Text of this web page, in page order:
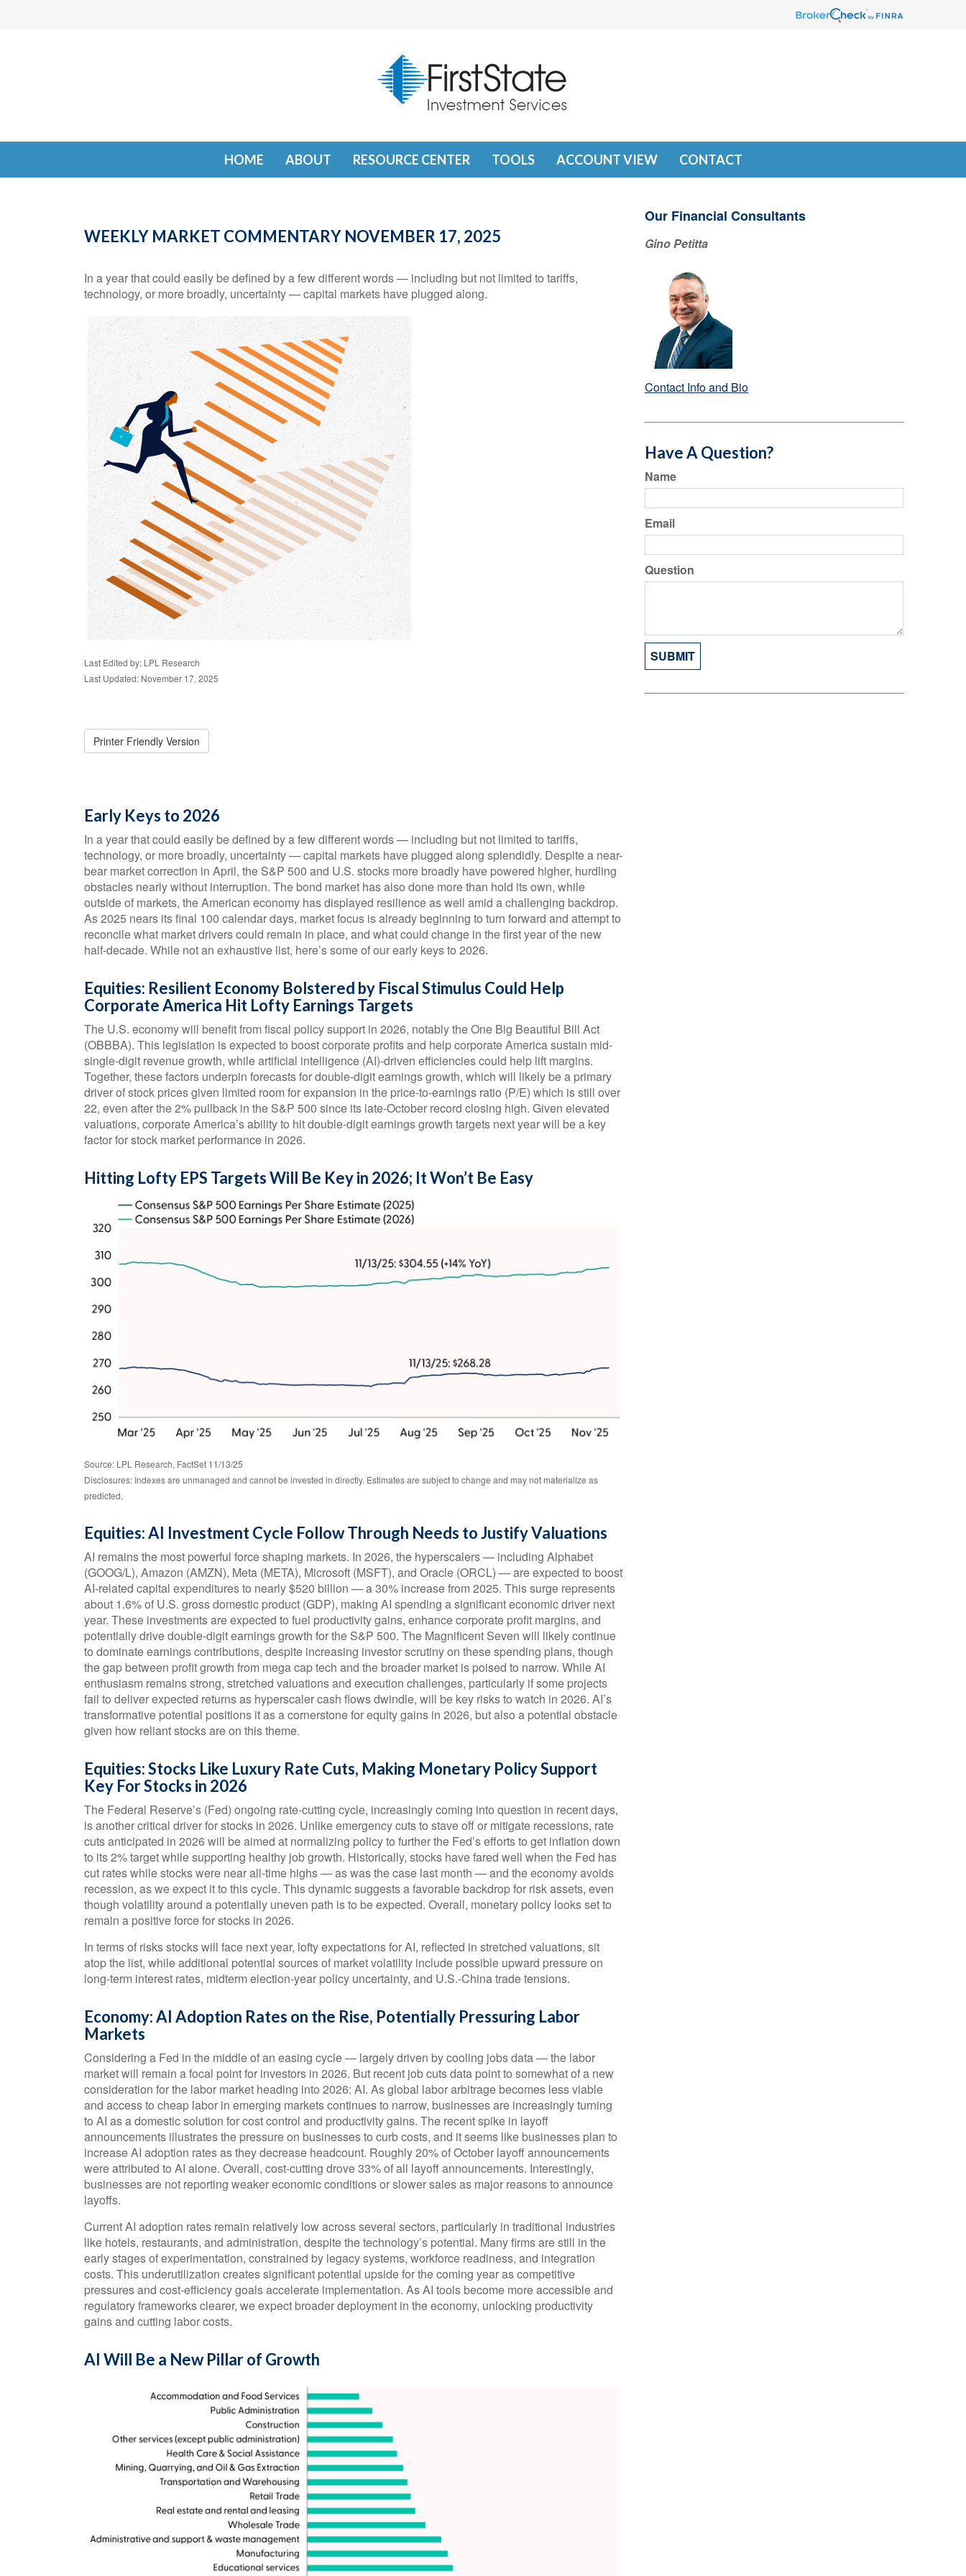
HOME ABOUT RESOURCE CENTER TOOLS ACCOUNT VIEW CONTACT
WEEKLY MARKET COMMENTARY NOVEMBER 17, 2025
In a year that could easily be defined by a few different words — including but not limited to tariffs,
technology, or more broadly, uncertainty — capital markets have plugged along.
Last Edited by: LPL Research
Last Updated: November 17, 2025
Printer Friendly Version
Early Keys to 2026
In a year that could easily be defined by a few different words — including but not limited to tariffs,
technology, or more broadly, uncertainty — capital markets have plugged along splendidly. Despite a near-
bear market correction in April, the S&P 500 and U.S. stocks more broadly have powered higher, hurdling
obstacles nearly without interruption. The bond market has also done more than hold its own, while
outside of markets, the American economy has displayed resilience as well amid a challenging backdrop.
As 2025 nears its final 100 calendar days, market focus is already beginning to turn forward and attempt to
reconcile what market drivers could remain in place, and what could change in the first year of the new
half-decade. While not an exhaustive list, here’s some of our early keys to 2026.
Equities: Resilient Economy Bolstered by Fiscal Stimulus Could Help
Corporate America Hit Lofty Earnings Targets
The U.S. economy will benefit from fiscal policy support in 2026, notably the One Big Beautiful Bill Act
(OBBBA). This legislation is expected to boost corporate profits and help corporate America sustain mid-
single-digit revenue growth, while artificial intelligence (AI)-driven efficiencies could help lift margins.
Together, these factors underpin forecasts for double-digit earnings growth, which will likely be a primary
driver of stock prices given limited room for expansion in the price-to-earnings ratio (P/E) which is still over
22, even after the 2% pullback in the S&P 500 since its late-October record closing high. Given elevated
valuations, corporate America’s ability to hit double-digit earnings growth targets next year will be a key
factor for stock market performance in 2026.
Hitting Lofty EPS Targets Will Be Key in 2026; It Won’t Be Easy
Source: LPL Research, FactSet 11/13/25
Disclosures: Indexes are unmanaged and cannot be invested in directly. Estimates are subject to change and may not materialize as
predicted.
Equities: AI Investment Cycle Follow Through Needs to Justify Valuations
AI remains the most powerful force shaping markets. In 2026, the hyperscalers — including Alphabet
(GOOG/L), Amazon (AMZN), Meta (META), Microsoft (MSFT), and Oracle (ORCL) — are expected to boost
AI-related capital expenditures to nearly $520 billion — a 30% increase from 2025. This surge represents
about 1.6% of U.S. gross domestic product (GDP), making AI spending a significant economic driver next
year. These investments are expected to fuel productivity gains, enhance corporate profit margins, and
potentially drive double-digit earnings growth for the S&P 500. The Magnificent Seven will likely continue
to dominate earnings contributions, despite increasing investor scrutiny on these spending plans, though
the gap between profit growth from mega cap tech and the broader market is poised to narrow. While AI
enthusiasm remains strong, stretched valuations and execution challenges, particularly if some projects
fail to deliver expected returns as hyperscaler cash flows dwindle, will be key risks to watch in 2026. AI’s
transformative potential positions it as a cornerstone for equity gains in 2026, but also a potential obstacle
given how reliant stocks are on this theme.
Equities: Stocks Like Luxury Rate Cuts, Making Monetary Policy Support
Key For Stocks in 2026
The Federal Reserve’s (Fed) ongoing rate-cutting cycle, increasingly coming into question in recent days,
is another critical driver for stocks in 2026. Unlike emergency cuts to stave off or mitigate recessions, rate
cuts anticipated in 2026 will be aimed at normalizing policy to further the Fed’s efforts to get inflation down
to its 2% target while supporting healthy job growth. Historically, stocks have fared well when the Fed has
cut rates while stocks were near all-time highs — as was the case last month — and the economy avoids
recession, as we expect it to this cycle. This dynamic suggests a favorable backdrop for risk assets, even
though volatility around a potentially uneven path is to be expected. Overall, monetary policy looks set to
remain a positive force for stocks in 2026.
In terms of risks stocks will face next year, lofty expectations for AI, reflected in stretched valuations, sit
atop the list, while additional potential sources of market volatility include possible upward pressure on
long-term interest rates, midterm election-year policy uncertainty, and U.S.-China trade tensions.
Economy: AI Adoption Rates on the Rise, Potentially Pressuring Labor
Markets
Considering a Fed in the middle of an easing cycle — largely driven by cooling jobs data — the labor
market will remain a focal point for investors in 2026. But recent job cuts data point to somewhat of a new
consideration for the labor market heading into 2026: AI. As global labor arbitrage becomes less viable
and access to cheap labor in emerging markets continues to narrow, businesses are increasingly turning
to AI as a domestic solution for cost control and productivity gains. The recent spike in layoff
announcements illustrates the pressure on businesses to curb costs, and it seems like businesses plan to
increase AI adoption rates as they decrease headcount. Roughly 20% of October layoff announcements
were attributed to AI alone. Overall, cost-cutting drove 33% of all layoff announcements. Interestingly,
businesses are not reporting weaker economic conditions or slower sales as major reasons to announce
layoffs.
Current AI adoption rates remain relatively low across several sectors, particularly in traditional industries
like hotels, restaurants, and administration, despite the technology’s potential. Many firms are still in the
early stages of experimentation, constrained by legacy systems, workforce readiness, and integration
costs. This underutilization creates significant potential upside for the coming year as competitive
pressures and cost-efficiency goals accelerate implementation. As AI tools become more accessible and
regulatory frameworks clearer, we expect broader deployment in the economy, unlocking productivity
gains and cutting labor costs.
AI Will Be a New Pillar of Growth
Our Financial Consultants
Gino Petitta
Contact Info and Bio
Have A Question?
Name
Email
Question